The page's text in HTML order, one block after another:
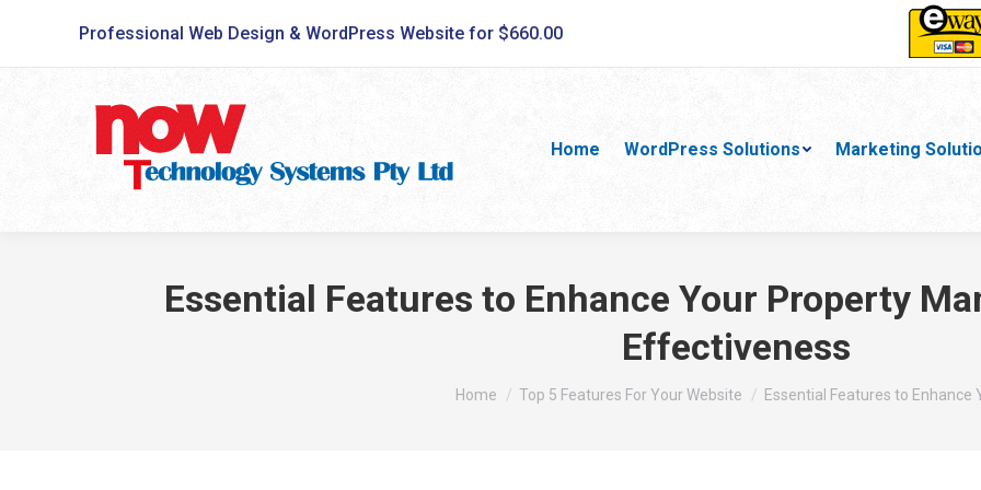
Professional Web Design & WordPress Website for $660.00
Home WordPress Solutions Marketing
Essential Features to Enhance Your Property
Effectiveness
You are here:
Home Top 5 Features For Your Website Essential Features to Enhance